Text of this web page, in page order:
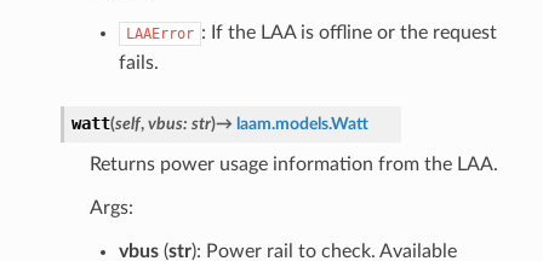
LAAError : If the LAA is offline or the request
fails.
watt(self, vbus: str)→ laam.models.Watt
Returns power usage information from the LAA.
Args:
vbus(str): Power rail to check. Available